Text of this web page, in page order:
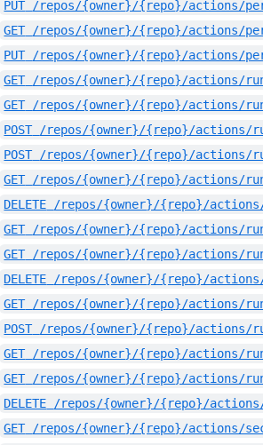
PUT /repos/{owner}/{repo}/actions/
GET /repos/{owner}/{repo}/actions/
PUT /repos/{owner}/{repo}/actions/
GET /repos/{owner}/{repo}/actions/
GET /repos/{owner}/{repo}/actions/
POST /repos/{owner}/{repo}/actions/
POST /repos/{owner}/{repo}/actions/
GET /repos/{owner}/{repo}/actions/
DELETE
/repos/{owner}/{repo}/
GET /repos/{owner}/{repo}/actions/
GET /repos/{owner}/{repo}/actions/
DELETE
/repos/{owner}/{repo}/
GET /repos/{owner}/{repo}/actions/
POST /repos/{owner}/{repo}/actions/
GET /repos/{owner}/{repo}/actions/
GET /repos/{owner}/{repo}/actions/
DELETE
/repos/{owner}/{repo}/
GET /repos/{owner}/{repo}/actions/